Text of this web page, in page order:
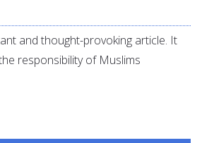
and thought-provoking article. It
responsibility of Muslims